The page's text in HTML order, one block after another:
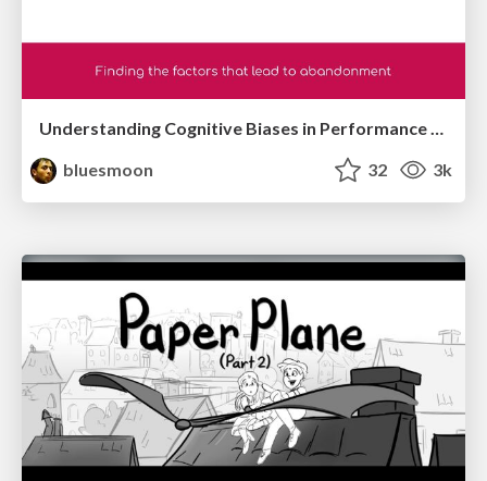
bluesmoon
32 3k